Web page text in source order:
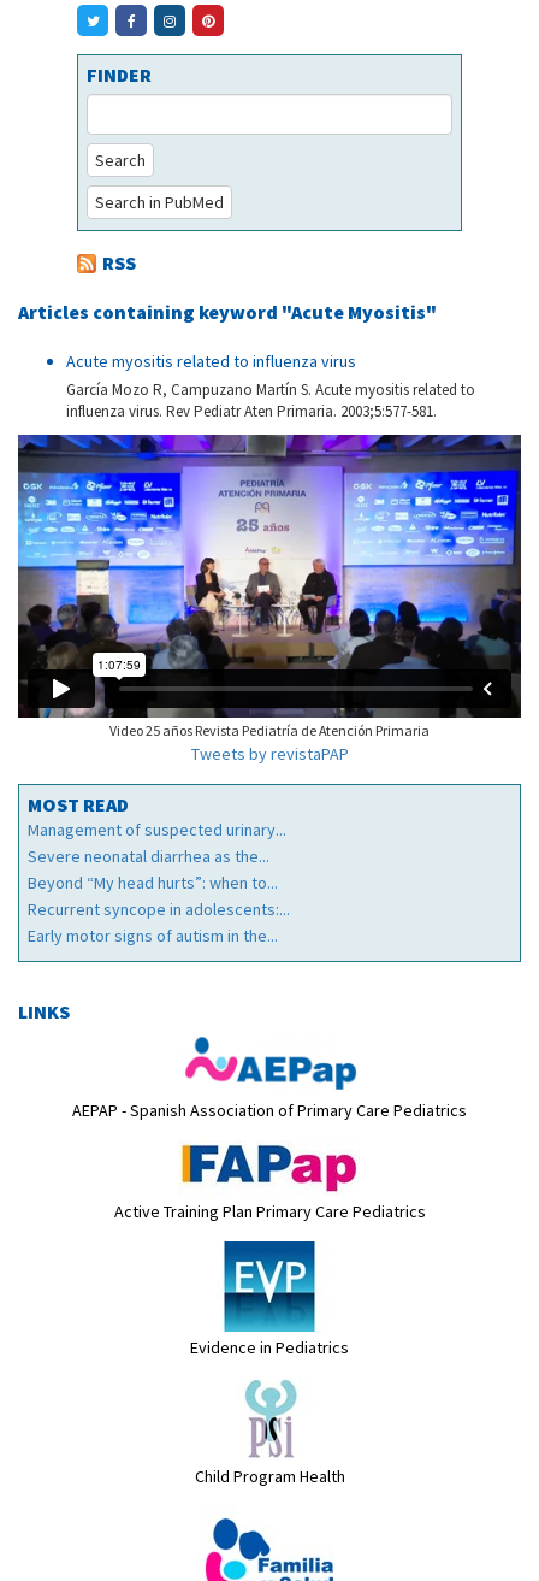
FINDER
Search
Search in PubMed
RSS
Articles containing keyword "Acute Myositis"
Acute myositis related to influenza virus
García Mozo R, Campuzano Martín S. Acute myositis related to
influenza virus. Rev Pediatr Aten Primaria. 2003;5:577-581.
Video 25 años Revista Pediatría de Atención Primaria
Tweets by revistaPAP
MOST READ
Management of suspected urinary...
Severe neonatal diarrhea as the...
Beyond “My head hurts”: when to...
Recurrent syncope in adolescents:...
Early motor signs of autism in the...
LINKS
AEPAP - Spanish Association of Primary Care Pediatrics
Active Training Plan Primary Care Pediatrics
Evidence in Pediatrics
Child Program Health